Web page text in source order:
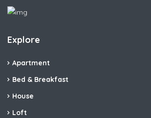
Explore
Apartment
Bed & Breakfast
House
Loft